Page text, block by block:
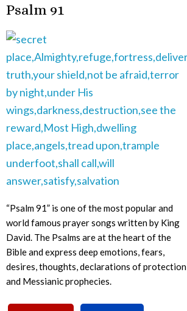
Psalm 91
“Psalm 91” is one of the most popular and
world famous prayer songs written by King
David. The Psalms are at the heart of the
Bible and express deep emotions, fears,
desires, thoughts, declarations of protection
and Messianic prophecies.